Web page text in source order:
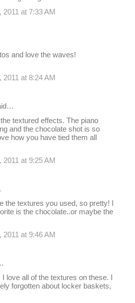
2011 at 7:33 AM
and love the waves!
2011 at 8:24 AM
textured effects. The piano
and the chocolate shot is so
how you have tied them all
2011 at 9:25 AM
the textures you used, so pretty! I
is the chocolate..or maybe the
2011 at 9:46 AM
I love all of the textures on these. I
forgotten about locker baskets,